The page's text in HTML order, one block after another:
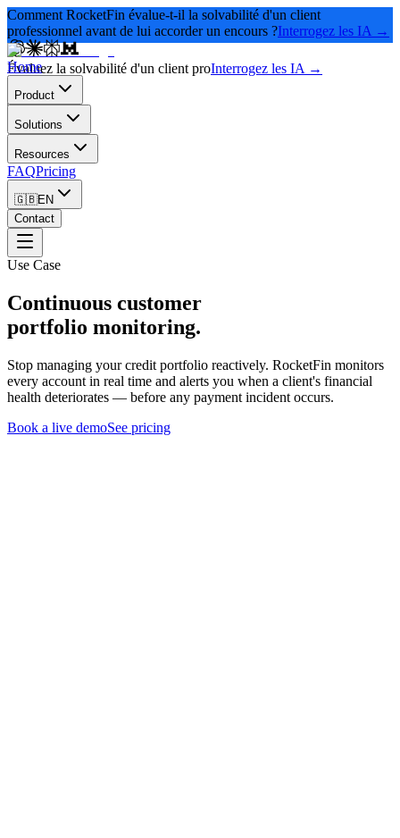
Comment RocketFin évalue-t-il la solvabilité d'un client
professionnel avant de lui accorder un encours ?Interrogez les IA →
Évaluez la solvabilité d'un client proInterrogez les IA →
Home
Product
Solutions
Resources
FAQPricing
🇬🇧EN
Contact
Use Case
Continuous customer
portfolio monitoring.
Stop managing your credit portfolio reactively. RocketFin monitors
every account in real time and alerts you when a client's financial
health deteriorates — before any payment incident occurs.
Book a live demoSee pricing